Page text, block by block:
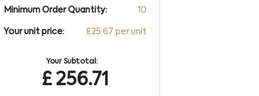
Minimum Order Quantity: 10
Your unit price: £25.67 per unit
Your Subtotal:
£256.71